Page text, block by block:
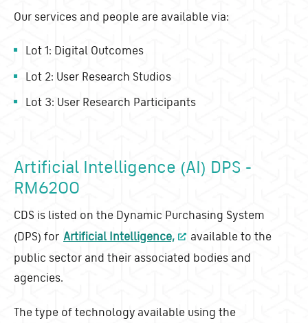
Our services and people are available via:
Lot 1: Digital Outcomes
Lot 2: User Research Studios
Lot 3: User Research Participants
Artificial Intelligence (AI) DPS -
RM6200
CDS is listed on the Dynamic Purchasing System
(DPS) for Artificial Intelligence,
available to the
public sector and their associated bodies and
agencies.
The type of technology available using the